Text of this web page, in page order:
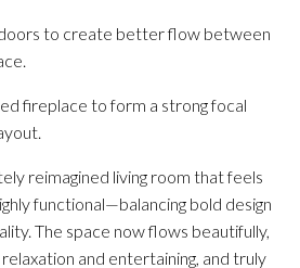
to create better flow between
fireplace to form a strong focal
reimagined living room that feels
functional—balancing bold design
The space now flows beautifully,
and entertaining, and truly